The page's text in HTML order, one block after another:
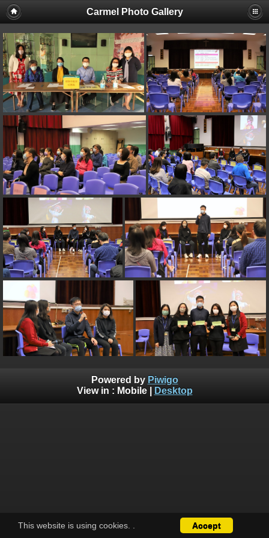
Carmel Photo Gallery
This website is using cookies. Accept
Powered by Piwigo
View in : Mobile| Desktop